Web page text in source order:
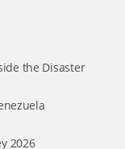
the Disaster
2026